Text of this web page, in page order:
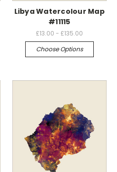
Libya Watercolour Map
#11115
£13.00 - £135.00
Choose Options